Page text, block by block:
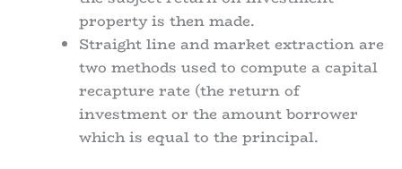
property is then made.
Straight line and market extraction are
two methods used to compute a capital
recapture rate (the return of
investment or the amount borrower
which is equal to the principal.